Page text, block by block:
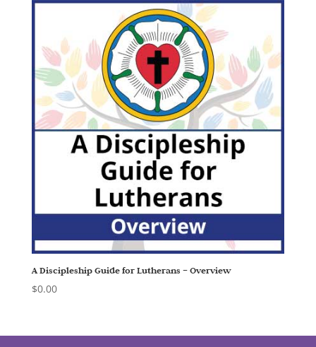
A Discipleship Guide for Lutherans – Overview
$0.00